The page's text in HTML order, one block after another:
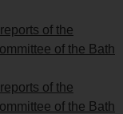
of the
of the Bath
of the
of the Bath